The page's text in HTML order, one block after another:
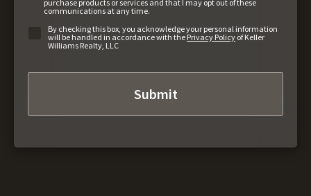
purchase products or services and that I may opt out of these
communications at any time.
By checking this box, you acknowledge your personal information
will be handled in accordance with thePrivacy Policy of Keller
Williams Realty, LLC